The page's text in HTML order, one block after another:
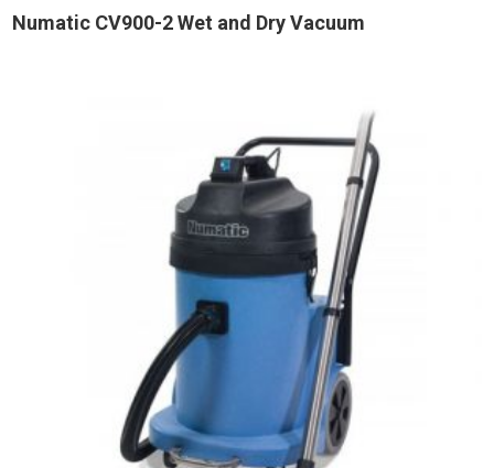
Numatic CV900-2 Wet and Dry Vacuum